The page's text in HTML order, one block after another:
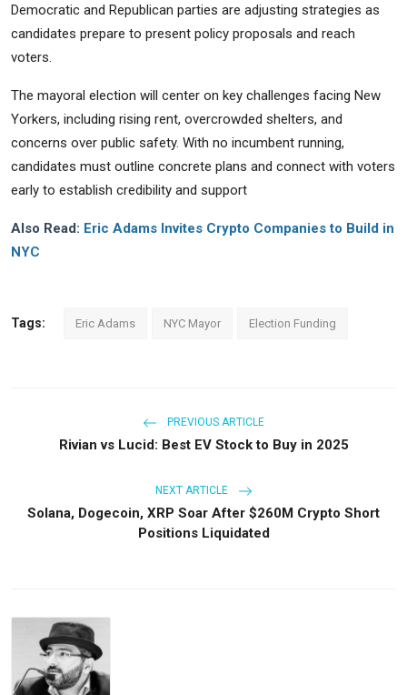
Democratic and Republican parties are adjusting strategies as
candidates prepare to present policy proposals and reach
voters.
The mayoral election will center on key challenges facing New
Yorkers, including rising rent, overcrowded shelters, and
concerns over public safety. With no incumbent running,
candidates must outline concrete plans and connect with voters
early to establish credibility and support
Also Read: Eric Adams Invites Crypto Companies to Build in
NYC
Tags: Eric Adams NYC Mayor Election Funding
PREVIOUS ARTICLE
Rivian vs Lucid: Best EV Stock to Buy in 2025
NEXT ARTICLE
Solana, Dogecoin, XRP Soar After $260M Crypto Short
Positions Liquidated